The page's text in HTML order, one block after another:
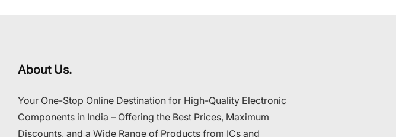
About Us.
Your One-Stop Online Destination for High-Quality Electronic
Components in India – Offering the Best Prices, Maximum
Discounts, and a Wide Range of Products from ICs and